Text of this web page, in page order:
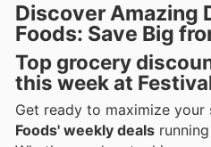
Discover Amazing
Foods: Save Big
Top grocery
this week at
Get ready to maximize your
Foods' weekly deals